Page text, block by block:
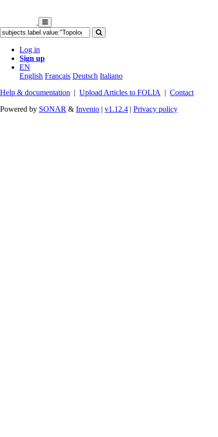
Log in
Sign up
EN
English Français Deutsch Italiano
Help & documentation | Upload Articles to FOLIA | Contact
Powered by SONAR & Invenio | v1.12.4 | Privacy policy